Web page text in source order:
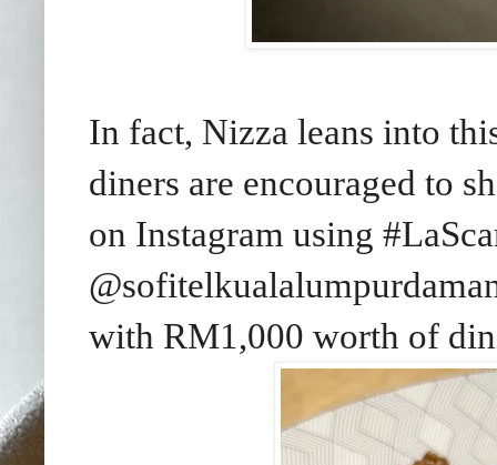
In fact, Nizza leans into
diners are encouraged to
on Instagram using
with RM1,000 worth of